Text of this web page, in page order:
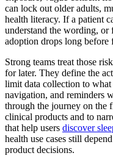
can lock out older adults,
health literacy. If a patient
understand the wording, or
adoption drops long before
Strong teams treat those
for later. They define the
limit data collection to what
navigation, and reminders
through the journey on the
clinical products and to
that help users discover
health use cases still
product decisions.